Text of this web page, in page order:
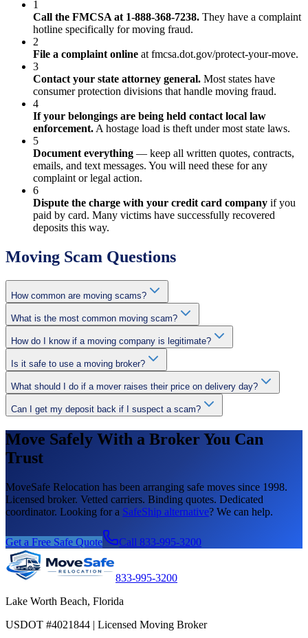
1
Call the FMCSA at 1-888-368-7238. They have a complaint
hotline specifically for moving fraud.
2
File a complaint online at fmcsa.dot.gov/protect-your-move.
3
Contact your state attorney general. Most states have
consumer protection divisions that handle moving fraud.
4
If your belongings are being held contact local law
enforcement. A hostage load is theft under most state laws.
5
Document everything — keep all written quotes, contracts,
emails, and text messages. You will need these for any
complaint or legal action.
6
Dispute the charge with your credit card company if you
paid by card. Many victims have successfully recovered
deposits this way.
Moving Scam Questions
How common are moving scams?
What is the most common moving scam?
How do I know if a moving company is legitimate?
Is it safe to use a moving broker?
What should I do if a mover raises their price on delivery day?
Can I get my deposit back if I suspect a scam?
Move Safely With a Broker You Can
Trust
MoveSafe Relocation has been arranging safe moves since 1998.
Licensed broker. Vetted carriers. Binding quotes. Dedicated
coordinator. Looking for a SafeShip alternative? We can help.
Get a Free Safe Quote Call 833-995-3200
833-995-3200
Lake Worth Beach, Florida
USDOT #4021844 | Licensed Moving Broker